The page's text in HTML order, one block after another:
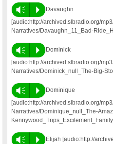
Vm P
Davaughn
[audio:http://archived.slbradio.org/
Narratives/Davaughn_11_Bad-
Vm P
Dominick
[audio:http://archived.slbradio.org/
Narratives/Dominick_null_The-Big-
Vm P
Dominique
[audio:http://archived.slbradio.org/
Narratives/Dominique_null_The-
Vm P
Elijah [audio:http://